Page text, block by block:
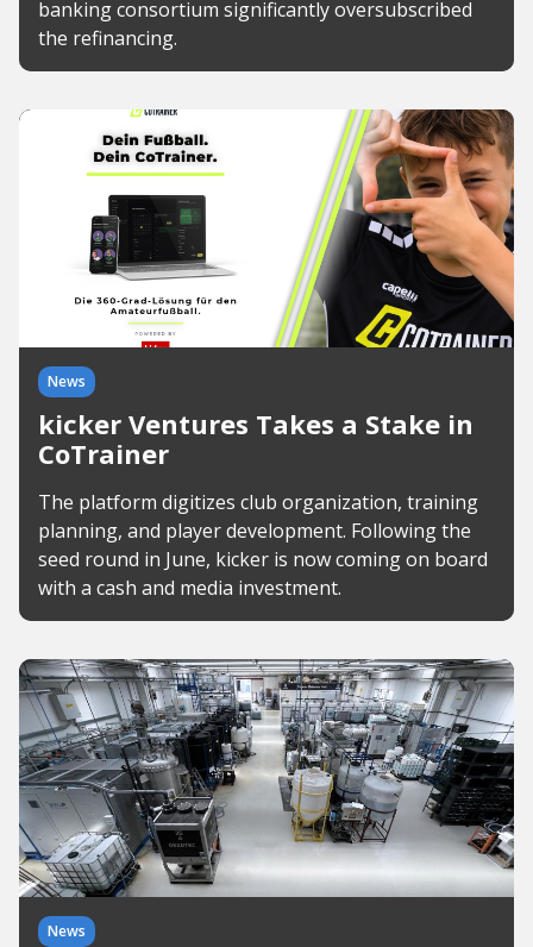
banking consortium significantly oversubscribed
the refinancing.
News
kicker Ventures Takes a Stake in
CoTrainer
The platform digitizes club organization, training
planning, and player development. Following the
seed round in June, kicker is now coming on board
with a cash and media investment.
News